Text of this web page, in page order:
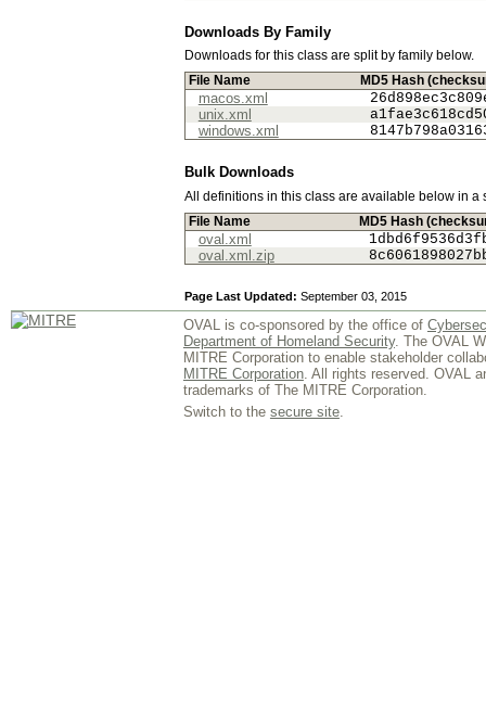
Downloads By Family
Downloads for this class are split by family below.
File Name
MD5 Hash
macos.xml
unix.xml
windows.xml
Bulk Downloads
All definitions in this class are available below in
File Name
MD5 Hash
oval.xml
oval.xml.zip
Page Last Updated: September 03, 2015
OVAL is co-sponsored by the office of
Department of Homeland Security. The OVAL
MITRE Corporation to enable stakeholder
MITRE Corporation. All rights reserved. OVAL
trademarks of The MITRE Corporation.
Switch to the secure site.